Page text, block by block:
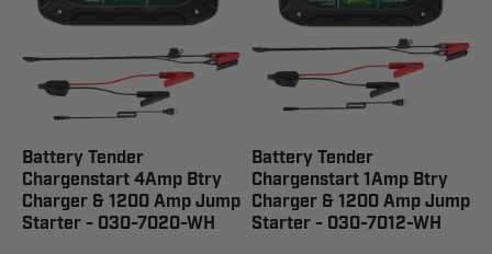
Battery Tender
Chargenstart 4Amp Btry
Charger & 1200 Amp Jump
Starter - 030-7020-WH
Battery Tender
Chargenstart 1Amp Btry
Charger & 1200 Amp Jump
Starter - 030-7012-WH